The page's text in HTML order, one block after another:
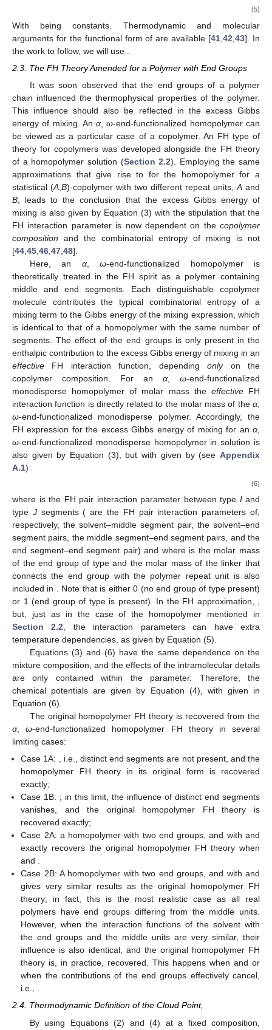
(5)
With being constants. Thermodynamic and molecular
arguments for the functional form ofare available [41 ,42 ,43]. In
the work to follow, we will use
2.3. The FH Theory Amended for a Polymer with End Groups
It was soon observed that the end groups of a polymer
chain influenced the thermophysical properties of the polymer.
This influence should also be reflected in the excess Gibbs
energy of mixing. Anα ,ω-end-functionalized homopolymer can
be viewed as a particular case of a copolymer. An FH type of
theory for copolymers was developed alongside the FH theory
of a homopolymer solution (Section 2.2). Employing the same
approximations that give rise to for the homopolymer for a
statistical (A B)-copolymer with two different repeat units, A and
B , leads to the conclusion that the excess Gibbs energy of
mixing is also given by Equation (3) with the stipulation that the
FH interaction parameter is now dependent on the copolymer
composition and the combinatorial entropy of mixing is not
[44 45 46 47 48].
Here, an α,ω-end-functionalized homopolymer is
theoretically treated in the FH spirit as a polymer containing
middle and end segments. Each distinguishable copolymer
molecule contributes the typical combinatorial entropy of a
mixing term to the Gibbs energy of the mixing expression, which
is identical to that of a homopolymer with the same number of
segments. The effect of the end groups is only present in the
enthalpic contribution to the excess Gibbs energy of mixing in an
effective FH interaction function, dependingonlyon the
copolymer composition. For an α ω-end-functionalized
monodisperse homopolymer of molar mass the effectiveFH
interaction function is directly related to the molar mass of the α
ω-end-functionalized monodisperse polymer. Accordingly, the
FH expression for the excess Gibbs energy of mixing for an α
ω-end-functionalized monodisperse homopolymer in solution is
also given by Equation (3), but with given by (seeAppendix
A.1)
(6)
where is the FH pair interaction parameter between type Iand
type Jsegments ( are the FH pair interaction parameters of,
respectively, the solvent–middle segment pair, the solvent–end
segment pairs, the middle segment–end segment pairs, and the
end segment–end segment pair) and where is the molar mass
of the end group of typeand the molar mass of the linker that
connects the end group with the polymer repeat unit is also
included in
. Note that is either 0 (no end group of type present)
or 1 (end group of type is present). In the FH approximation,
but, just as in the case of the homopolymer mentioned in
Section 2.2 , the interaction parameters can have extra
temperature dependencies, as given by Equation (5).
Equations (3) and (6) have the same dependence on the
mixture composition, and the effects of the intramolecular details
are only contained within the parameter. Therefore, the
chemical potentials are given by Equation (4), with given in
Equation (6).
The original homopolymer FH theory is recovered from the
α ,ω-end-functionalized homopolymer FH theory in several
limiting cases:
Case 1A: , i.e., distinct end segments are not present, and the
homopolymer FH theory in its original form is recovered
exactly;
Case 1B: ; in this limit, the influence of distinct end segments
vanishes, and the original homopolymer FH theory is
recovered exactly;
Case 2A: a homopolymer with two end groups,and withand
exactly recovers the original homopolymer FH theory when
and .
Case 2B: A homopolymer with two end groups,and withand
gives very similar results as the original homopolymer FH
theory; in fact, this is the most realistic case as all real
polymers have end groups differing from the middle units.
However, when the interaction functions of the solvent with
the end groups and the middle units are very similar, their
influence is also identical, and the original homopolymer FH
theory is, in practice, recovered. This happens whenandor
when the contributions of the end groups effectively cancel,
i.e., .
2.4. Thermodynamic Definition of the Cloud Point,
By using Equations (2) and (4) at a fixed composition,